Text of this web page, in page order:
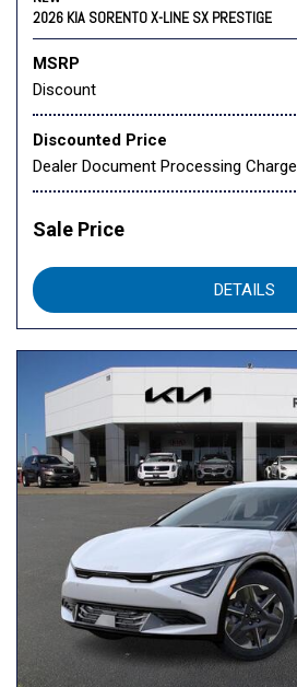
2026 KIA SORENTO X-LINE SX PRESTIGE
MSRP
Discount
Discounted Price
Dealer Document Processing Charge
Sale Price
DETAILS